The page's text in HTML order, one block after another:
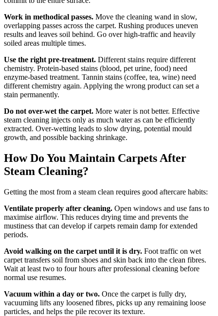
Work in methodical passes. Move the cleaning wand in slow,
overlapping passes across the carpet. Rushing produces uneven
results and leaves soil behind. Go over high-traffic and heavily
soiled areas multiple times.
Use the right pre-treatment. Different stains require different
chemistry. Protein-based stains (blood, pet urine, food) need
enzyme-based treatment. Tannin stains (coffee, tea, wine) need
different chemistry again. Applying the wrong product can set a
stain permanently.
Do not over-wet the carpet. More water is not better. Effective
steam cleaning injects only as much water as can be efficiently
extracted. Over-wetting leads to slow drying, potential mould
growth, and possible backing shrinkage.
How Do You Maintain Carpets After
Steam Cleaning?
Getting the most from a steam clean requires good aftercare habits:
Ventilate properly after cleaning. Open windows and use fans to
maximise airflow. This reduces drying time and prevents the
mustiness that can develop if carpets remain damp for extended
periods.
Avoid walking on the carpet until it is dry. Foot traffic on wet
carpet transfers soil from shoes and skin back into the clean fibres.
Wait at least two to four hours after professional cleaning before
normal use resumes.
Vacuum within a day or two. Once the carpet is fully dry,
vacuuming lifts any loosened fibres, picks up any remaining loose
particles, and helps the pile recover its texture.